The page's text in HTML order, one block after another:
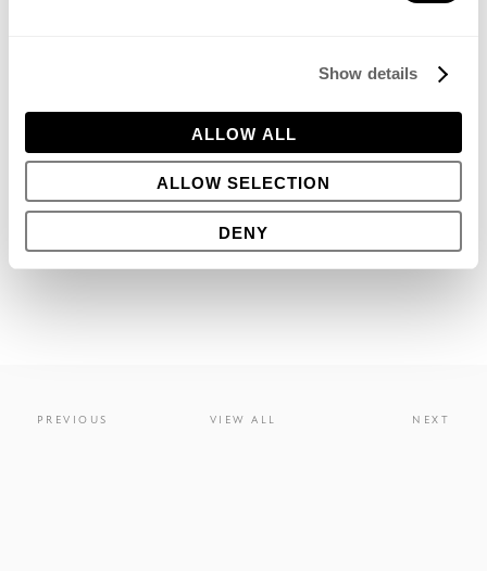
Show details
ALLOW ALL
ALLOW SELECTION
DENY
JULY 29, 2016
Share this
PREVIOUS VIEW ALL NEXT